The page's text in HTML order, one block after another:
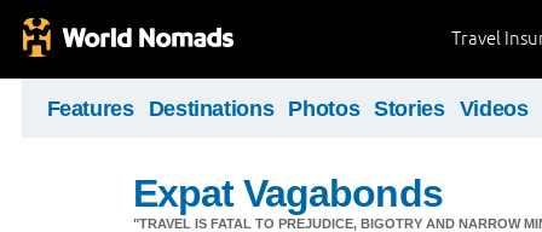
Travel
Features Destinations Photos Stories Videos
Expat Vagabonds
"TRAVEL IS FATAL TO PREJUDICE, BIGOTRY AND NARROW